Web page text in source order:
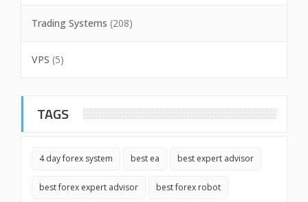
Trading Systems (208)
VPS (5)
TAGS
4 day forex system best ea best expert advisor
best forex expert advisor best forex robot